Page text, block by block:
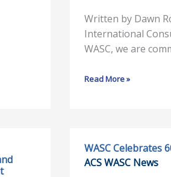
Written by Dawn
International
WASC, we are
Read More »
WASC Celebrates
ACS WASC News
WASC
Celebrates